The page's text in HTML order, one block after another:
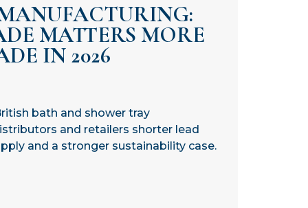
MATTERS MORE
IN 2026
bath and shower tray
and retailers shorter lead
and a stronger sustainability case.